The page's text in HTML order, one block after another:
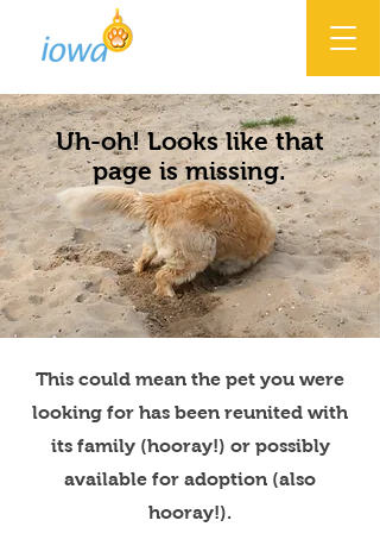
Uh-oh! Looks like that
page is missing.
This could mean the pet you were
looking for has been reunited with
its family (hooray!) or possibly
available for adoption (also
hooray!).